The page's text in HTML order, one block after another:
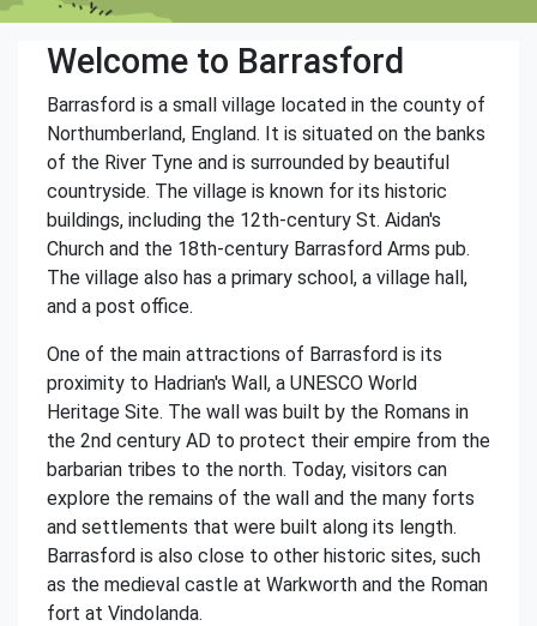
Welcome to Barrasford
Barrasford is a small village located in the county of
Northumberland, England. It is situated on the banks
of the River Tyne and is surrounded by beautiful
countryside. The village is known for its historic
buildings, including the 12th-century St. Aidan's
Church and the 18th-century Barrasford Arms pub.
The village also has a primary school, a village hall,
and a post office.
One of the main attractions of Barrasford is its
proximity to Hadrian's Wall, a UNESCO World
Heritage Site. The wall was built by the Romans in
the 2nd century AD to protect their empire from the
barbarian tribes to the north. Today, visitors can
explore the remains of the wall and the many forts
and settlements that were built along its length.
Barrasford is also close to other historic sites, such
as the medieval castle at Warkworth and the Roman
fort at Vindolanda.